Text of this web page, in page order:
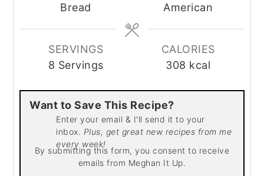
Bread
American
SERVINGS
8 Servings
CALORIES
308 kcal
Want to Save This Recipe?
Enter your email & I'll send it to your
inbox. Plus, get great new recipes from me
every week!
By submitting this form, you consent to receive
emails from Meghan It Up.